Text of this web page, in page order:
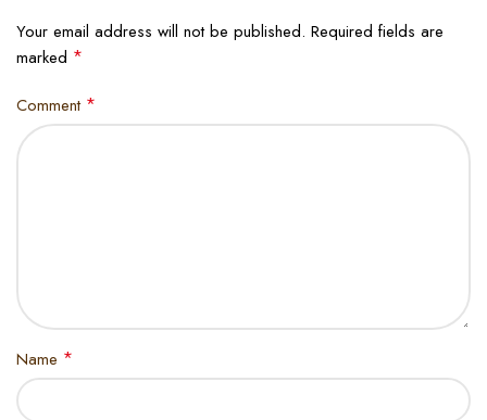
Your email address will not be published. Required fields are
marked *
Comment *
Name *